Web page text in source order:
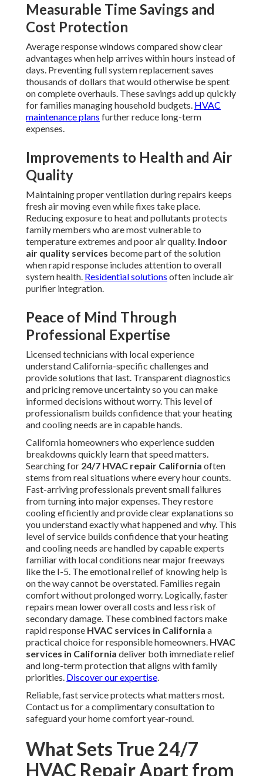
Measurable Time Savings and
Cost Protection
Average response windows compared show clear
advantages when help arrives within hours instead of
days. Preventing full system replacement saves
thousands of dollars that would otherwise be spent
on complete overhauls. These savings add up quickly
for families managing household budgets. HVAC
maintenance plans further reduce long-term
expenses.
Improvements to Health and Air
Quality
Maintaining proper ventilation during repairs keeps
fresh air moving even while fixes take place.
Reducing exposure to heat and pollutants protects
family members who are most vulnerable to
temperature extremes and poor air quality. Indoor
air quality services become part of the solution
when rapid response includes attention to overall
system health. Residential solutions often include air
purifier integration.
Peace of Mind Through
Professional Expertise
Licensed technicians with local experience
understand California-specific challenges and
provide solutions that last. Transparent diagnostics
and pricing remove uncertainty so you can make
informed decisions without worry. This level of
professionalism builds confidence that your heating
and cooling needs are in capable hands.
California homeowners who experience sudden
breakdowns quickly learn that speed matters.
Searching for 24/7 HVAC repair California often
stems from real situations where every hour counts.
Fast-arriving professionals prevent small failures
from turning into major expenses. They restore
cooling efficiently and provide clear explanations so
you understand exactly what happened and why. This
level of service builds confidence that your heating
and cooling needs are handled by capable experts
familiar with local conditions near major freeways
like the I-5. The emotional relief of knowing help is
on the way cannot be overstated. Families regain
comfort without prolonged worry. Logically, faster
repairs mean lower overall costs and less risk of
secondary damage. These combined factors make
rapid response HVAC services in California a
practical choice for responsible homeowners. HVAC
services in California deliver both immediate relief
and long-term protection that aligns with family
priorities. Discover our expertise.
Reliable, fast service protects what matters most.
Contact us for a complimentary consultation to
safeguard your home comfort year-round.
What Sets True 24/7
HVAC Repair Apart from